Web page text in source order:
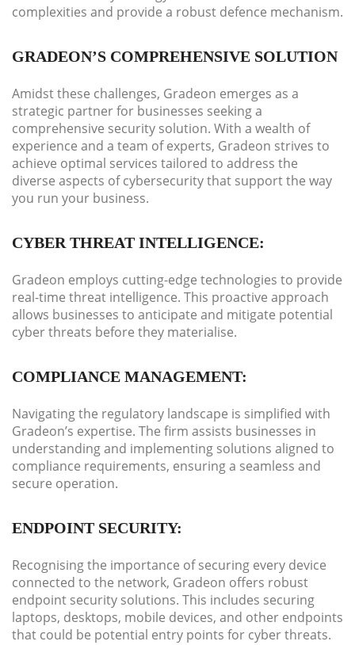
complexities and provide a robust defence mechanism.
GRADEON’S COMPREHENSIVE SOLUTION
Amidst these challenges, Gradeon emerges as a
strategic partner for businesses seeking a
comprehensive security solution. With a wealth of
experience and a team of experts, Gradeon strives to
achieve optimal services tailored to address the
diverse aspects of cybersecurity that support the way
you run your business.
CYBER THREAT INTELLIGENCE:
Gradeon employs cutting-edge technologies to provide
real-time threat intelligence. This proactive approach
allows businesses to anticipate and mitigate potential
cyber threats before they materialise.
COMPLIANCE MANAGEMENT:
Navigating the regulatory landscape is simplified with
Gradeon’s expertise. The firm assists businesses in
understanding and implementing solutions aligned to
compliance requirements, ensuring a seamless and
secure operation.
ENDPOINT SECURITY:
Recognising the importance of securing every device
connected to the network, Gradeon offers robust
endpoint security solutions. This includes securing
laptops, desktops, mobile devices, and other endpoints
that could be potential entry points for cyber threats.